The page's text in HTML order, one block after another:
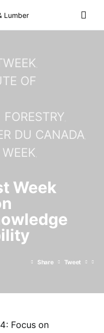
OF
FORESTRY
DU CANADA
Week
Share Tweet
Focus on